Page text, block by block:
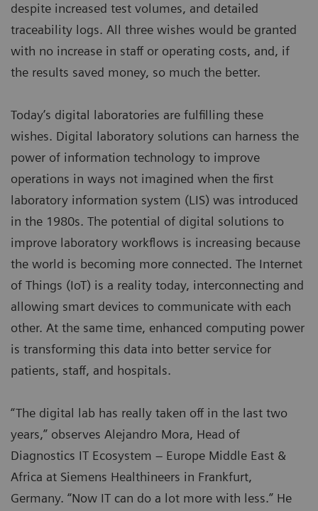
despite increased test volumes, and detailed
traceability logs. All three wishes would be granted
with no increase in staff or operating costs, and, if
the results saved money, so much the better.
Today’s digital laboratories are fulfilling these
wishes. Digital laboratory solutions can harness the
power of information technology to improve
operations in ways not imagined when the first
laboratory information system (LIS) was introduced
in the 1980s. The potential of digital solutions to
improve laboratory workflows is increasing because
the world is becoming more connected. The Internet
of Things (IoT) is a reality today, interconnecting and
allowing smart devices to communicate with each
other. At the same time, enhanced computing power
is transforming this data into better service for
patients, staff, and hospitals.
“The digital lab has really taken off in the last two
years,” observes Alejandro Mora, Head of
Diagnostics IT Ecosystem – Europe Middle East &
Africa at Siemens Healthineers in Frankfurt,
Germany. “Now IT can do a lot more with less.” He